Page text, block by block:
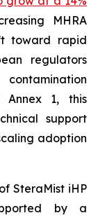
MHRA
toward rapid
regulators
Annex 1, this
support
adoption
SteraMist iHP
by a